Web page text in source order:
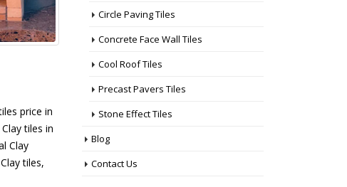
price in
tiles in
Clay
tiles,
Circle Paving Tiles
Concrete Face Wall Tiles
Cool Roof Tiles
Precast Pavers Tiles
Stone Effect Tiles
Blog
Contact Us